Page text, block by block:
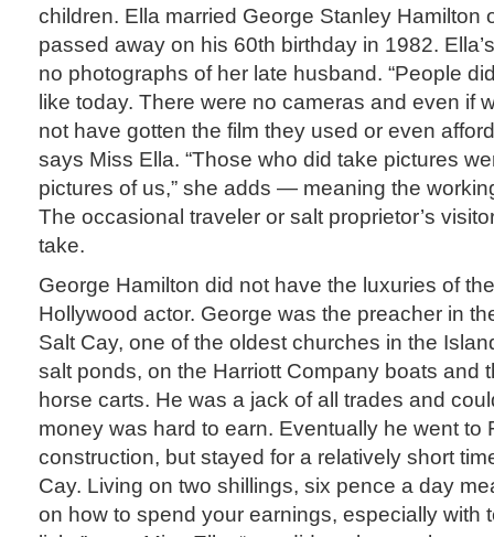
children. Ella married George Stanley Hamilton
passed away on his 60th birthday in 1982.
no photographs of her late husband. “People
like today. There were no cameras and even if
not have gotten the film they used or even
says Miss Ella. “Those who did take pictures
pictures of us,” she adds — meaning the
The occasional traveler or salt proprietor’s
take.
George Hamilton did not have the luxuries of
Hollywood actor. George was the preacher in
Salt Cay, one of the oldest churches in the
salt ponds, on the Harriott Company boats and
horse carts. He was a jack of all trades and
money was hard to earn. Eventually he went to
construction, but stayed for a relatively short
Cay. Living on two shillings, six pence a day
on how to spend your earnings, especially with